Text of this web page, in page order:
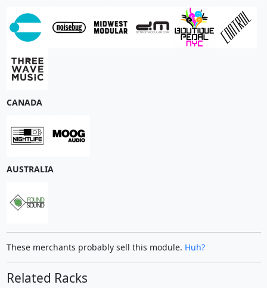
CANADA
AUSTRALIA
These merchants probably sell this module. Huh?
Related Racks